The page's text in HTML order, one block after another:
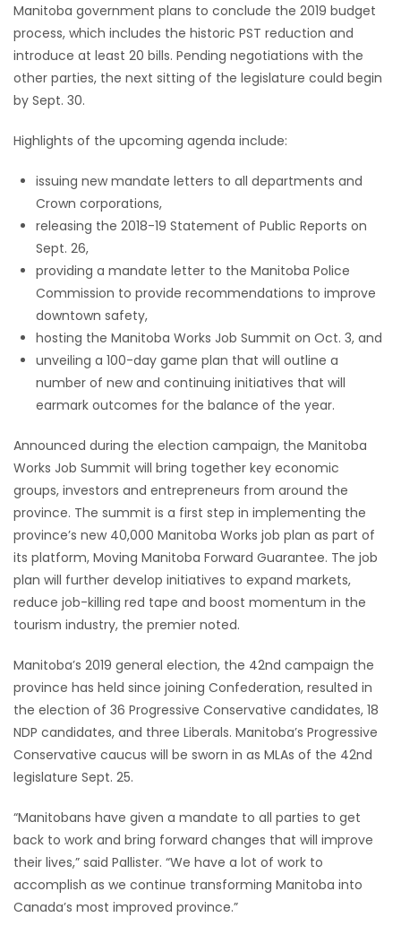
Zone
LATEST
GAMES
MAHJONG
MATCH-
PUZZLE
Manitoba government plans to conclude the 2019 budget
process, which includes the historic PST reduction and
introduce at least 20 bills. Pending negotiations with the
other parties, the next sitting of the legislature could begin
by Sept. 30.
Highlights of the upcoming agenda include:
issuing new mandate letters to all departments and
Crown corporations,
releasing the 2018-19 Statement of Public Reports on
Sept. 26,
providing a mandate letter to the Manitoba Police
Commission to provide recommendations to improve
downtown safety,
hosting the Manitoba Works Job Summit on Oct. 3, and
unveiling a 100-day game plan that will outline a
number of new and continuing initiatives that will
earmark outcomes for the balance of the year.
Announced during the election campaign, the Manitoba
Works Job Summit will bring together key economic
groups, investors and entrepreneurs from around the
province. The summit is a first step in implementing the
province’s new 40,000 Manitoba Works job plan as part of
its platform, Moving Manitoba Forward Guarantee. The job
plan will further develop initiatives to expand markets,
reduce job-killing red tape and boost momentum in the
tourism industry, the premier noted.
Manitoba’s 2019 general election, the 42nd campaign the
province has held since joining Confederation, resulted in
the election of 36 Progressive Conservative candidates, 18
NDP candidates, and three Liberals. Manitoba’s Progressive
Conservative caucus will be sworn in as MLAs of the 42nd
legislature Sept. 25.
“Manitobans have given a mandate to all parties to get
back to work and bring forward changes that will improve
their lives,” said Pallister. “We have a lot of work to
accomplish as we continue transforming Manitoba into
Canada’s most improved province.”